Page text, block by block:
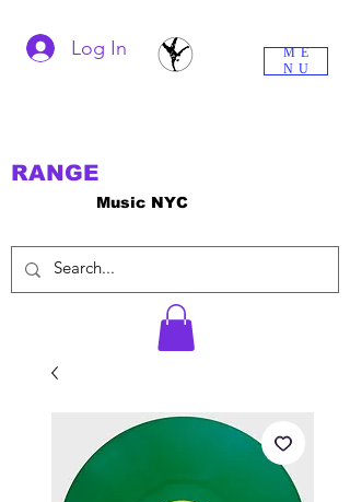
Music NYC
RANGE
Log In
ME
NU